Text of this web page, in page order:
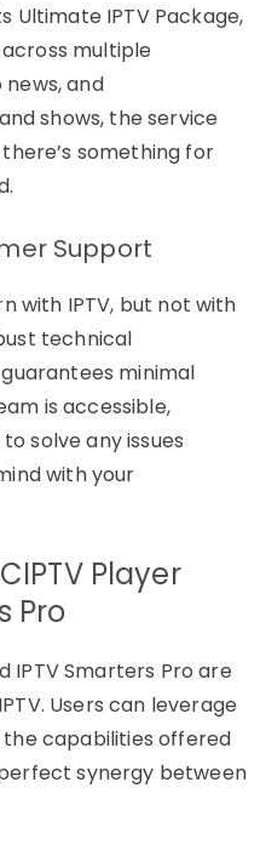
Ultimate IPTV Package,
multiple
and
shows, the service
something for
Support
with IPTV, but not with
technical
minimal
is accessible,
solve any issues
with your
Player
Pro
IPTV Smarters Pro are
Users can leverage
capabilities offered
synergy between